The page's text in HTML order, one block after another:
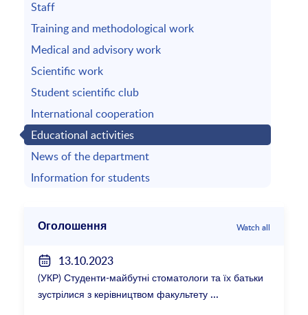
Staff
Training and methodological work
Medical and advisory work
Scientific work
Student scientific club
International cooperation
Educational activities
News of the department
Information for students
Оголошення Watch all
13.10.2023
(УКР) Студенти-майбутні стоматологи та їх батьки
зустрілися з керівництвом факультету